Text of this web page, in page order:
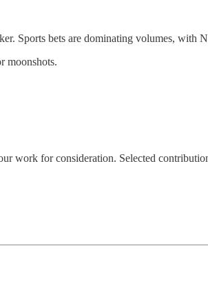
Sports bets are dominating volumes, with
moonshots.
for consideration. Selected